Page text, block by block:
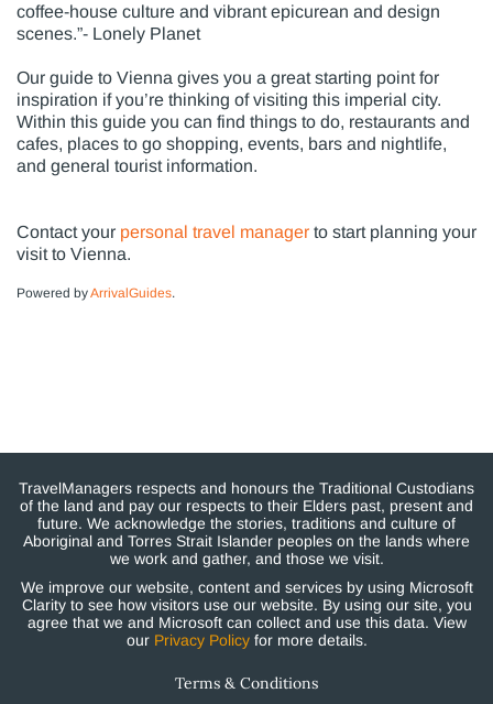
coffee-house culture and vibrant epicurean and design
scenes.”- Lonely Planet
Our guide to Vienna gives you a great starting point for
inspiration if you’re thinking of visiting this imperial city.
Within this guide you can find things to do, restaurants and
cafes, places to go shopping, events, bars and nightlife,
and general tourist information.
Contact your personal travel manager to start planning your
visit to Vienna.
Powered byArrivalGuides.
TravelManagers respects and honours the Traditional Custodians
of the land and pay our respects to their Elders past, present and
future. We acknowledge the stories, traditions and culture of
Aboriginal and Torres Strait Islander peoples on the lands where
we work and gather, and those we visit.
We improve our website, content and services by using Microsoft
Clarity to see how visitors use our website. By using our site, you
agree that we and Microsoft can collect and use this data. View
our Privacy Policyfor more details.
Terms & Conditions